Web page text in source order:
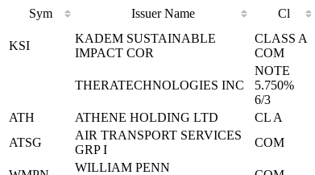
Sym Issuer Name Cl
KSI
KADEM SUSTAINABLE
IMPACT COR
CLASS A
COM
THERATECHNOLOGIES INC
NOTE
5.750%
6/3
ATH ATHENE HOLDING LTD CL A
ATSG
AIR TRANSPORT SERVICES
GRP I
COM
WILLIAM PENN